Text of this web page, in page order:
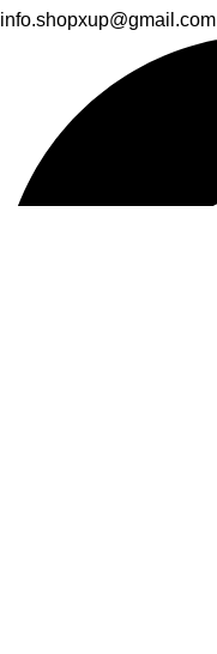
info.shopxup@gmail.com